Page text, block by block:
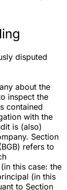
disputed
about the
inspect the
contained
with the
is (also)
Section
refers to
this case: the
(in this
to Section